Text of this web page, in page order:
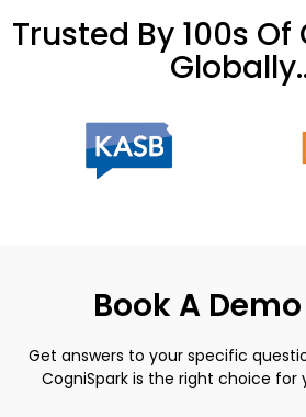
Trusted By 100s
Book A
Get answers to your specific
CogniSpark is the right choice for